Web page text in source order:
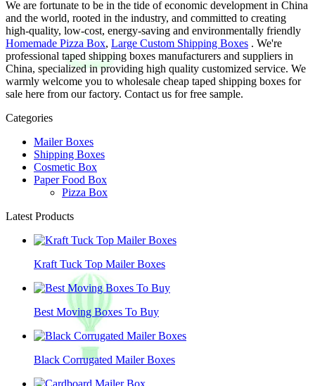
We are fortunate to be in the tide of economic development in China
and the world, rooted in the industry, and committed to creating
high-quality, low-cost, energy-saving and environmentally friendly
Homemade Pizza Box, Large Custom Shipping Boxes . We're
professional taped shipping boxes manufacturers and suppliers in
China, specialized in providing high quality customized service. We
warmly welcome you to wholesale cheap taped shipping boxes for
sale here from our factory. Contact us for free sample.
Categories
Mailer Boxes
Shipping Boxes
Cosmetic Box
Paper Food Box
Pizza Box
Latest Products
Kraft Tuck Top Mailer Boxes
Best Moving Boxes To Buy
Black Corrugated Mailer Boxes